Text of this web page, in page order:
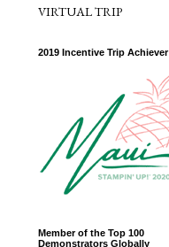
VIRTUAL TRIP
2019 Incentive Trip Achiever
Member of the Top 100
Demonstrators Globally